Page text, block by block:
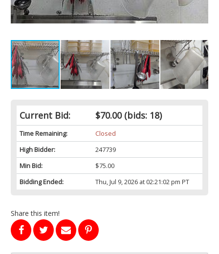
Current Bid: $70.00(bids: 18)
Time Remaining:
Closed
High Bidder:
247739
Min Bid:
$75.00
Bidding Ended:
Thu, Jul 9, 2026 at 02:21:02 pm PT
Share this item!